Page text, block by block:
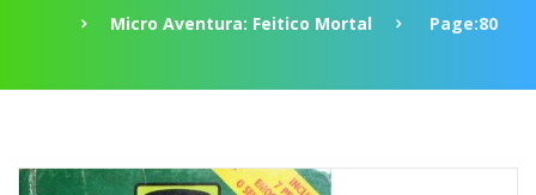
Micro Aventura: Feitico Mortal
Page:80